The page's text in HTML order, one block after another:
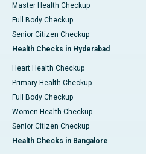
Master Health Checkup
Full Body Checkup
Senior Citizen Checkup
Health Checks in Hyderabad
Heart Health Checkup
Primary Health Checkup
Full Body Checkup
Women Health Checkup
Senior Citizen Checkup
Health Checks in Bangalore